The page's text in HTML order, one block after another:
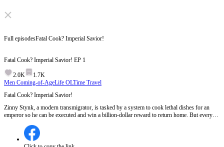
Full episodesFatal Cook? Imperial Savior!
Fatal Cook? Imperial Savior! EP 1
2.0K
1.7K
Men Coming-of-AgeLife OLTime Travel
Fatal Cook? Imperial Savior!
Zinny Stynk, a modern transmigrator, is tasked by a system to cook lethal dishes for an
emperor so he can be executed and win a billion-dollar reward to return home. But every
pass him the throne. What will he choose?